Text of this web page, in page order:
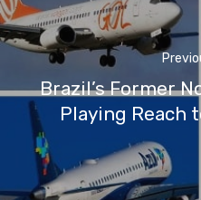
Brazil’s Former
Playing Reach